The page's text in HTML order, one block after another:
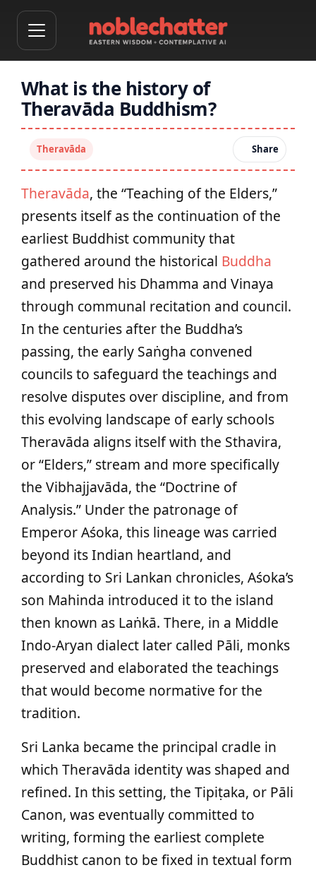
What is the history of
Theravāda Buddhism?
Theravāda Share
Theravāda, the “Teaching of the Elders,”
presents itself as the continuation of the
earliest Buddhist community that
gathered around the historical Buddha
and preserved his Dhamma and Vinaya
through communal recitation and council.
In the centuries after the Buddha’s
passing, the early Saṅgha convened
councils to safeguard the teachings and
resolve disputes over discipline, and from
this evolving landscape of early schools
Theravāda aligns itself with the Sthavira,
or “Elders,” stream and more specifically
the Vibhajjavāda, the “Doctrine of
Analysis.” Under the patronage of
Emperor Aśoka, this lineage was carried
beyond its Indian heartland, and
according to Sri Lankan chronicles, Aśoka’s
son Mahinda introduced it to the island
then known as Laṅkā. There, in a Middle
Indo-Aryan dialect later called Pāli, monks
preserved and elaborated the teachings
that would become normative for the
tradition.
Sri Lanka became the principal cradle in
which Theravāda identity was shaped and
refined. In this setting, the Tipiṭaka, or Pāli
Canon, was eventually committed to
writing, forming the earliest complete
Buddhist canon to be fixed in textual form